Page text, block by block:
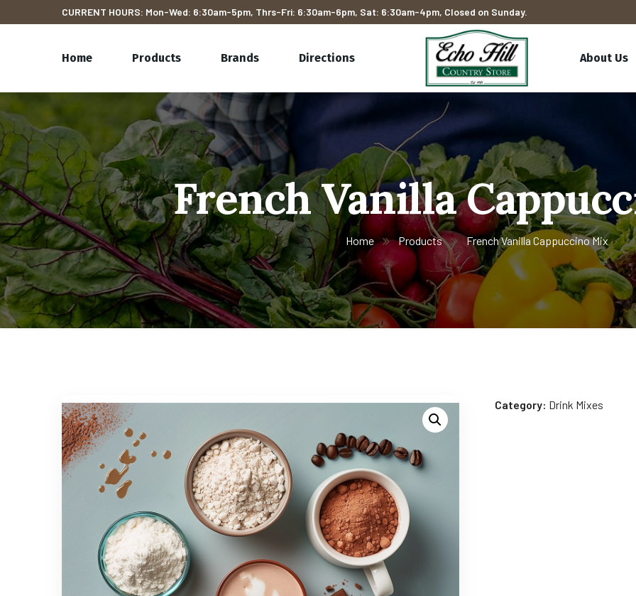
CURRENT HOURS: Mon-Wed: 6:30am-5pm, Thrs-Fri: 6:30am-6pm, Sat: 6:30am-4pm, Closed on Sunday.
Home Products Brands Directions About Us
French Vanilla
Home Products French Vanilla Cappuccino Mix
Category: Drink Mixes